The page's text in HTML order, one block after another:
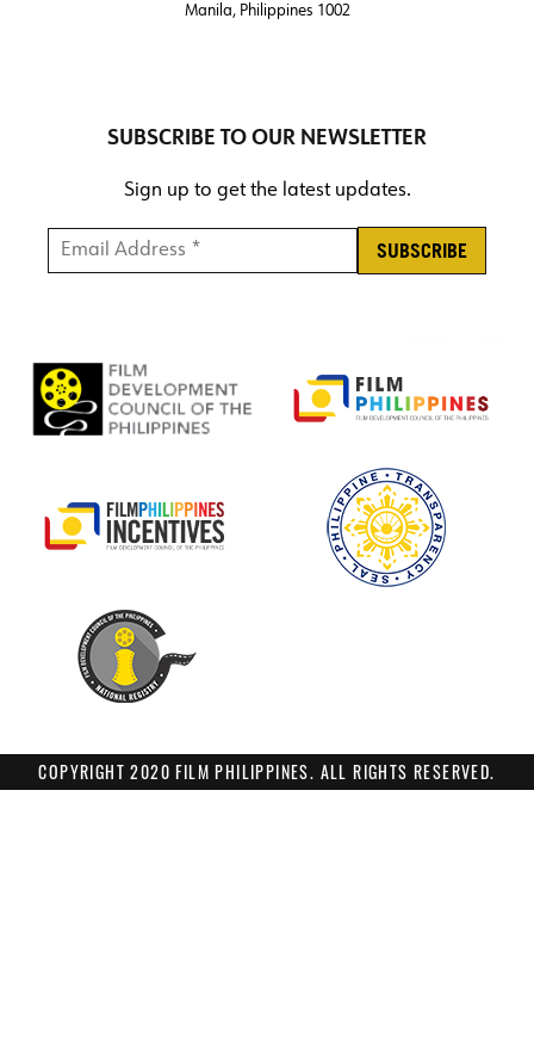
Manila, Philippines 1002
SUBSCRIBE TO OUR NEWSLETTER
Sign up to get the latest updates.
Email Address * *
COPYRIGHT 2020 FILM PHILIPPINES. ALL RIGHTS RESERVED.